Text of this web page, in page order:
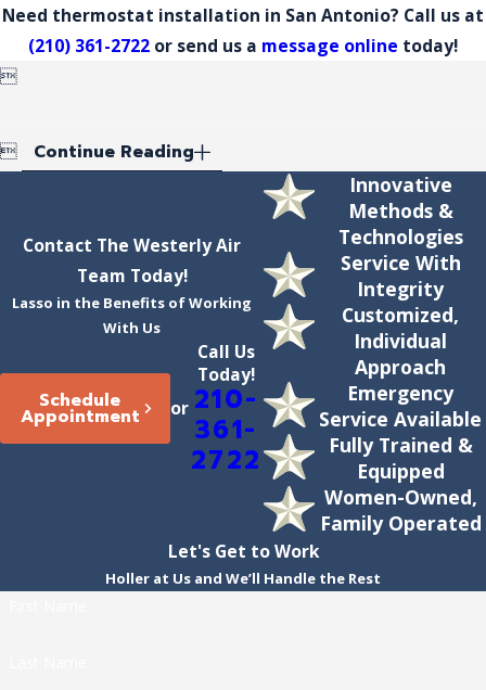
Need thermostat installation in San Antonio? Call us at
(210) 361-2722 or send us a message online today!

 Continue Reading
Contact The Westerly Air
Team Today!
Lasso in the Benefits of Working
With Us
Schedule
Appointment or
Call Us
Today!
210-
361-
2722
Innovative
Methods &
Technologies
Service With
Integrity
Customized,
Individual
Approach
Emergency
Service Available
Fully Trained &
Equipped
Women-Owned,
Family Operated
Let's Get to Work
Holler at Us and We’ll Handle the Rest